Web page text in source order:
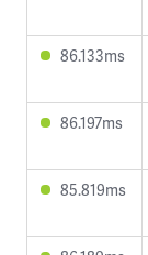
86.133ms
86.197ms
85.819ms